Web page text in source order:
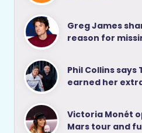
Greg James
reason for
Phil Collins
earned her
Victoria Monét
Mars tour and